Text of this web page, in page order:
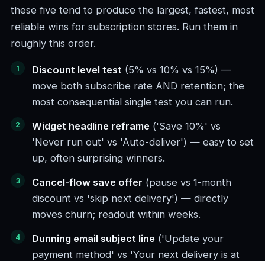
these five tend to produce the largest, fastest, most
reliable wins for subscription stores. Run them in
roughly this order.
Discount level test (5% vs 10% vs 15%) —
move both subscribe rate AND retention; the
most consequential single test you can run.
Widget headline reframe ('Save 10%' vs
'Never run out' vs 'Auto-deliver') — easy to set
up, often surprising winners.
Cancel-flow save offer (pause vs 1-month
discount vs 'skip next delivery') — directly
moves churn; readout within weeks.
Dunning email subject line ('Update your
payment method' vs 'Your next delivery is at